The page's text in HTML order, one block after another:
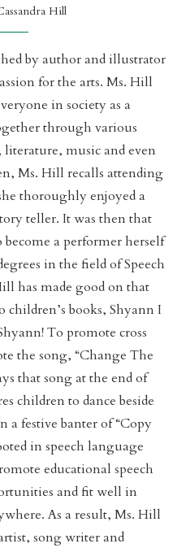
Hill
by author and illustrator
for the arts. Ms. Hill
in society as a
through various
literature, music and even
Ms. Hill recalls attending
thoroughly enjoyed a
teller. It was then that
a performer herself
in the field of Speech
has made good on that
children’s books, Shyann I
To promote cross
the song, “Change The
that song at the end of
children to dance beside
a festive banter of “Copy
in speech language
educational speech
and fit well in
As a result, Ms. Hill
song writer and